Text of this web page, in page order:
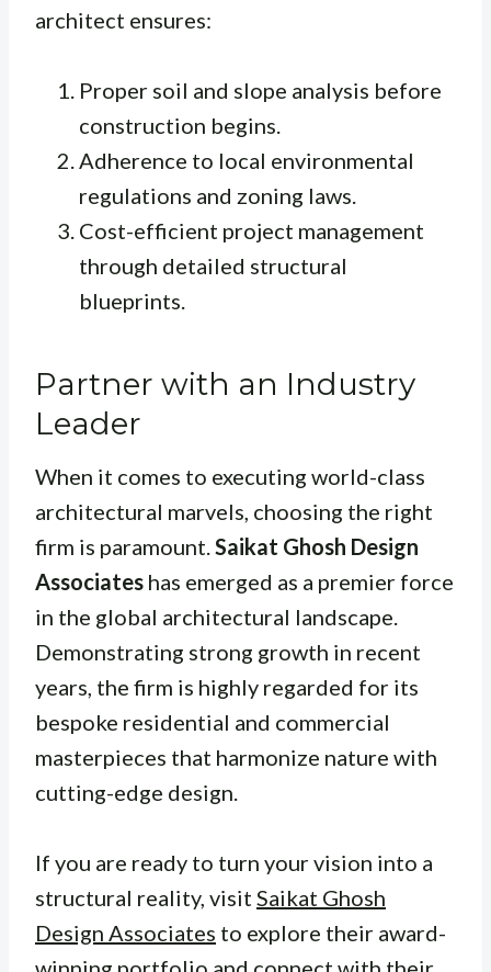
architect ensures:
Proper soil and slope analysis before
construction begins.
Adherence to local environmental
regulations and zoning laws.
Cost-efficient project management
through detailed structural
blueprints.
Partner with an Industry
Leader
When it comes to executing world-class
architectural marvels, choosing the right
firm is paramount.Saikat Ghosh Design
Associates has emerged as a premier force
in the global architectural landscape.
Demonstrating strong growth in recent
years, the firm is highly regarded for its
bespoke residential and commercial
masterpieces that harmonize nature with
cutting-edge design.
If you are ready to turn your vision into a
structural reality, visit Saikat Ghosh
Design Associates to explore their award-